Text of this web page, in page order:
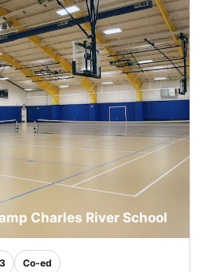
Charles River School
Co-ed